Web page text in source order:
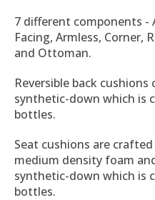
7 different components -
Facing, Armless, Corner,
and Ottoman.
Reversible back
synthetic-down which is
bottles.
Seat cushions are
medium density foam
synthetic-down which is
bottles.